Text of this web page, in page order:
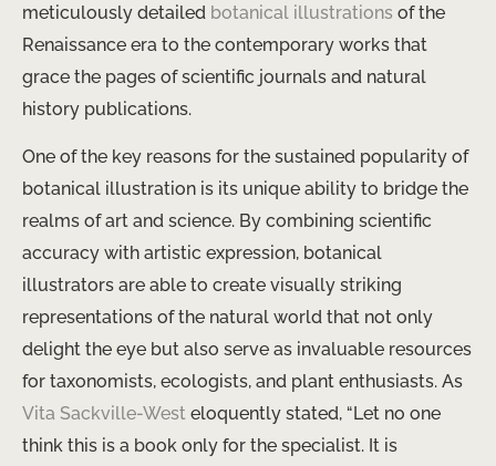
meticulously detailed botanical illustrations of the
Renaissance era to the contemporary works that
grace the pages of scientific journals and natural
history publications.
One of the key reasons for the sustained popularity of
botanical illustration is its unique ability to bridge the
realms of art and science. By combining scientific
accuracy with artistic expression, botanical
illustrators are able to create visually striking
representations of the natural world that not only
delight the eye but also serve as invaluable resources
for taxonomists, ecologists, and plant enthusiasts. As
Vita Sackville-West eloquently stated, “Let no one
think this is a book only for the specialist. It is